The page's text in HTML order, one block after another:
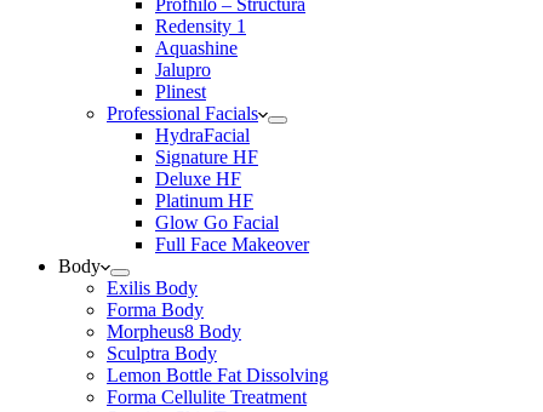
Profhilo – Structura
Redensity 1
Aquashine
Jalupro
Plinest
Professional Facials
HydraFacial
Signature HF
Deluxe HF
Platinum HF
Glow Go Facial
Full Face Makeover
Body
Exilis Body
Forma Body
Morpheus8 Body
Sculptra Body
Lemon Bottle Fat Dissolving
Forma Cellulite Treatment